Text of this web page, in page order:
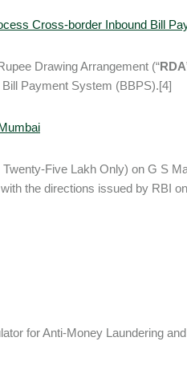
Cross-border Inbound Bill
Drawing Arrangement (“RDA
Payment System (BBPS).[4]
Five Lakh Only) on G S
the directions issued by RBI
for Anti-Money Laundering